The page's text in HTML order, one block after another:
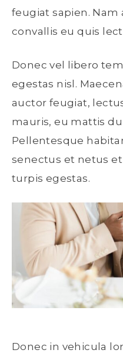
feugiat sapien. Nam
convallis eu quis
Donec vel libero
egestas nisl.
auctor feugiat,
mauris, eu mattis
Pellentesque
senectus et netus
turpis egestas.
Donec in vehicula